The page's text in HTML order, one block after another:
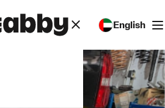
English